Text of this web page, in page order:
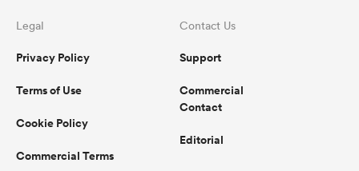
Legal
Privacy Policy
Terms of Use
Cookie Policy
Commercial Terms
Contact Us
Support
Commercial
Contact
Editorial